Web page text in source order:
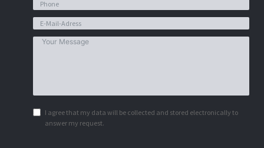
I agree that my data will be collected and stored electronically to
answer my request.